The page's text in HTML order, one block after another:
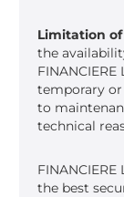
Limitation
the
temporary
to
technical
the best